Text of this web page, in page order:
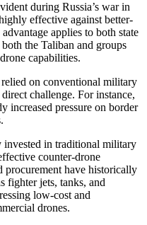
during Russia’s war in
effective against better-
applies to both state
the Taliban and groups
capabilities.
on conventional military
challenge. For instance,
increased pressure on border
invested in traditional military
counter-drone
procurement have historically
fighter jets, tanks, and
low-cost and
drones.